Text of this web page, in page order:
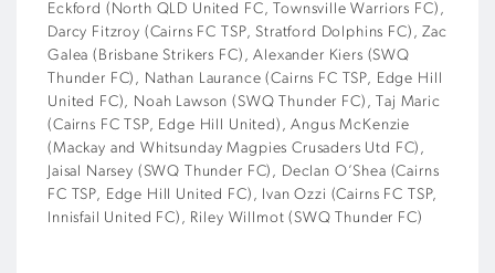
Eckford (North QLD United FC, Townsville Warriors FC),
Darcy Fitzroy (Cairns FC TSP, Stratford Dolphins FC), Zac
Galea (Brisbane Strikers FC), Alexander Kiers (SWQ
Thunder FC), Nathan Laurance (Cairns FC TSP, Edge Hill
United FC), Noah Lawson (SWQ Thunder FC), Taj Maric
(Cairns FC TSP, Edge Hill United), Angus McKenzie
(Mackay and Whitsunday Magpies Crusaders Utd FC),
Jaisal Narsey (SWQ Thunder FC), Declan O’Shea (Cairns
FC TSP, Edge Hill United FC), Ivan Ozzi (Cairns FC TSP,
Innisfail United FC), Riley Willmot (SWQ Thunder FC)